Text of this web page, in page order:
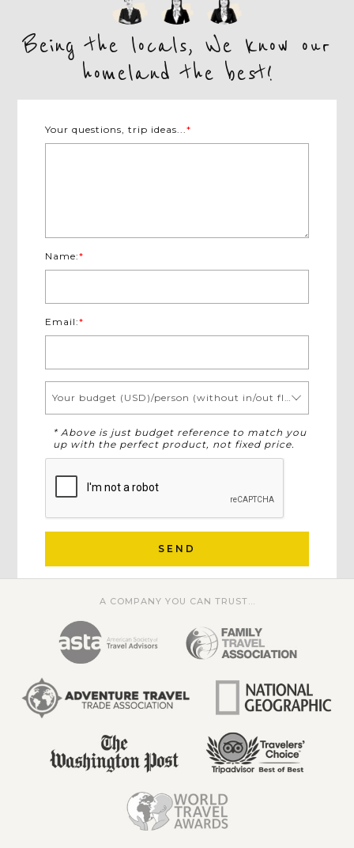
Being the locals, We know our
homeland the best!
Your questions, trip ideas...*
Name:*
Email:*
* Above is just budget reference to match you
up with the perfect product, not fixed price.
SEND
A COMPANY YOU CAN TRUST...